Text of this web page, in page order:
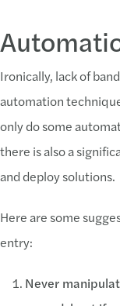
Ironically, lack of
automation
only do some
there is also a
and deploy solutions.
Here are some
entry:
Never